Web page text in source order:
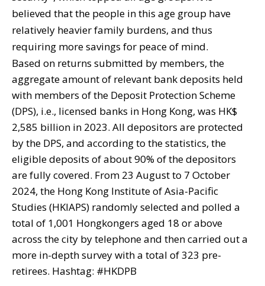
believed that the people in this age group have
relatively heavier family burdens, and thus
requiring more savings for peace of mind.
Based on returns submitted by members, the
aggregate amount of relevant bank deposits held
with members of the Deposit Protection Scheme
(DPS), i.e., licensed banks in Hong Kong, was HK$
2,585 billion in 2023. All depositors are protected
by the DPS, and according to the statistics, the
eligible deposits of about 90% of the depositors
are fully covered. From 23 August to 7 October
2024, the Hong Kong Institute of Asia-Pacific
Studies (HKIAPS) randomly selected and polled a
total of 1,001 Hongkongers aged 18 or above
across the city by telephone and then carried out a
more in-depth survey with a total of 323 pre-
retirees. Hashtag: #HKDPB